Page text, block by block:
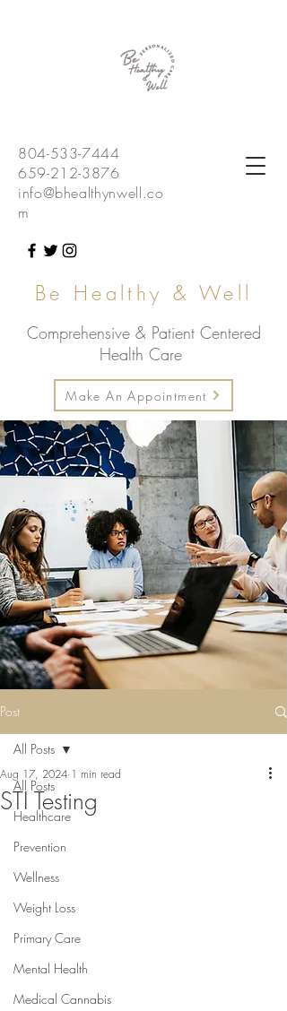
804-533-7444
659-212-3876
info@bhealthynwell.co
m
Be Healthy & Well
Comprehensive & Patient Centered
Health Care
Make An Appointment
Post
All Posts
Healthcare
Prevention
Wellness
Weight Loss
Primary Care
Mental Health
Medical Cannabis
All Posts
STI Testing
Aug 17, 2024 1 min read